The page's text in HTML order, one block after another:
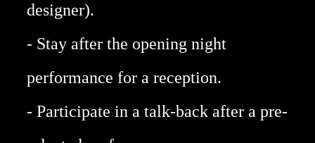
designer).
- Stay after the opening night
performance for a reception.
- Participate in a talk-back after a pre-